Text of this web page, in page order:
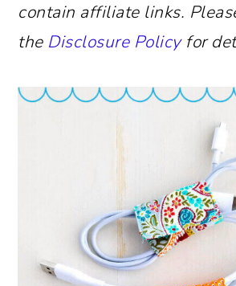
contain affiliate links.
the Disclosure Policyfor